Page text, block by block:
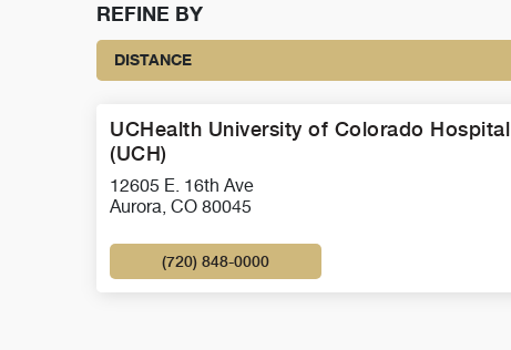
REFINE BY
DISTANCE
UCHealth University of Colorado Hospital
(UCH)
12605 E. 16th Ave
Aurora, CO 80045
(720) 848-0000